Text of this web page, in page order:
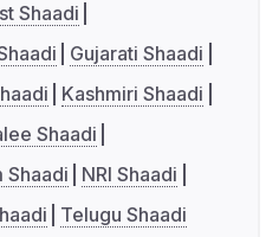
Shaadi
Gujarati Shaadi
Kashmiri Shaadi
Shaadi
Shaadi
NRI Shaadi
Telugu Shaadi